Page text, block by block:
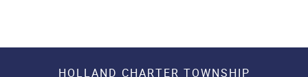
HOLLAND CHARTER TOWNSHIP